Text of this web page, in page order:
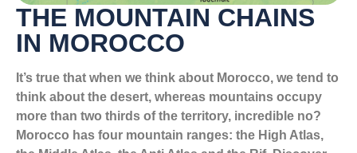
THE MOUNTAIN CHAINS
IN MOROCCO
It’s true that when we think about Morocco, we tend to
think about the desert, whereas mountains occupy
more than two thirds of the territory, incredible no?
Morocco has four mountain ranges: the High Atlas,